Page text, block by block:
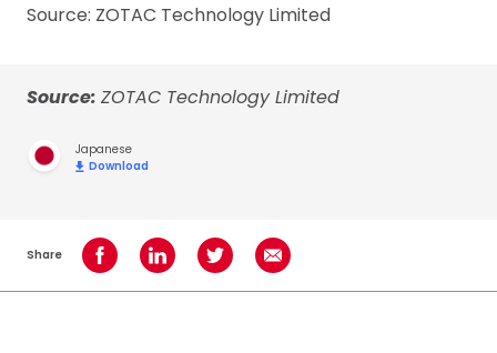
Source: ZOTAC Technology Limited
Source: ZOTAC Technology Limited
Japanese
Download
Share Share on Facebook
Share on LinkedInShare on TwitterShare using Email